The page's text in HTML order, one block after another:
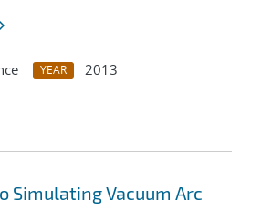
YEAR
2013
Simulating Vacuum Arc